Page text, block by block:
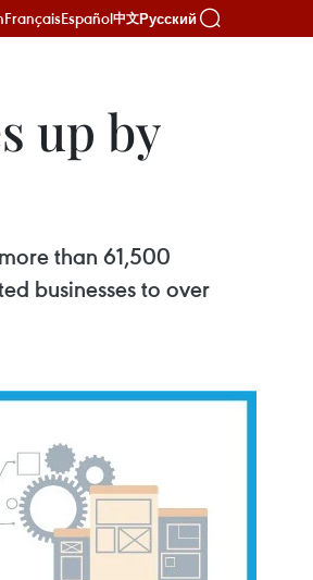
FrançaisEspañol中文Русский
up by
than 61,500
businesses to over